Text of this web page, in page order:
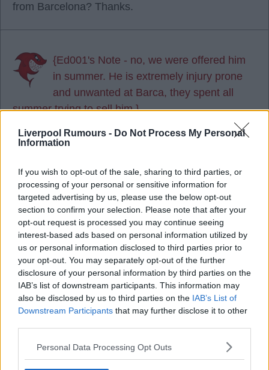
Liverpool Rumours - Do Not Process My Personal
Information
If you wish to opt-out of the sale, sharing to third parties, or
processing of your personal or sensitive information for
targeted advertising by us, please use the below opt-out
section to confirm your selection. Please note that after your
opt-out request is processed you may continue seeing
interest-based ads based on personal information utilized by
us or personal information disclosed to third parties prior to
your opt-out. You may separately opt-out of the further
disclosure of your personal information by third parties on the
IAB’s list of downstream participants. This information may
also be disclosed by us to third parties on the IAB’s List of
Downstream Participants that may further disclose it to other
Personal Data Processing Opt Outs
from Barcelona? Thanks.
{Ed001's Note - no, we were offered him
in summer. He is extremely injury prone
and unwanted at Barca, they spent all
summer trying to sell him.}
barakdee
17 Sep 2025 12:22:04
Injury prone, rash, prone to lots of brain farts. Hard
pass.
ViktorVaughan
18 Sep 2025 10:57:29
Nice to see Konate boss another game and Robbo
look brilliant again.